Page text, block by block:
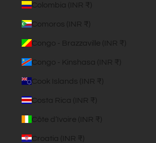
Colombia (INR ₹)
Comoros (INR ₹)
Congo - Brazzaville (INR ₹)
Congo - Kinshasa (INR ₹)
Cook Islands (INR ₹)
Costa Rica (INR ₹)
Côte d’Ivoire (INR ₹)
Croatia (INR ₹)